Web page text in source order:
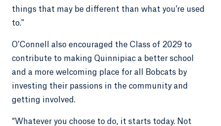
things that may be different than what you’re used
to."
O’Connell also encouraged the Class of 2029 to
contribute to making Quinnipiac a better school
and a more welcoming place for all Bobcats by
investing their passions in the community and
getting involved.
“Whatever you choose to do, it starts today. Not